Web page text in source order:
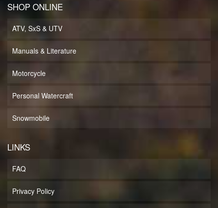
SHOP ONLINE
ATV, SxS & UTV
Manuals & Literature
Motorcycle
Personal Watercraft
Snowmobile
LINKS
FAQ
Privacy Policy